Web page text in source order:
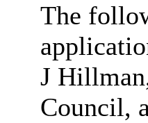
The
J
Council,